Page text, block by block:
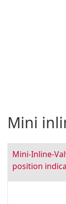
Mini
Mini-Inline-
position